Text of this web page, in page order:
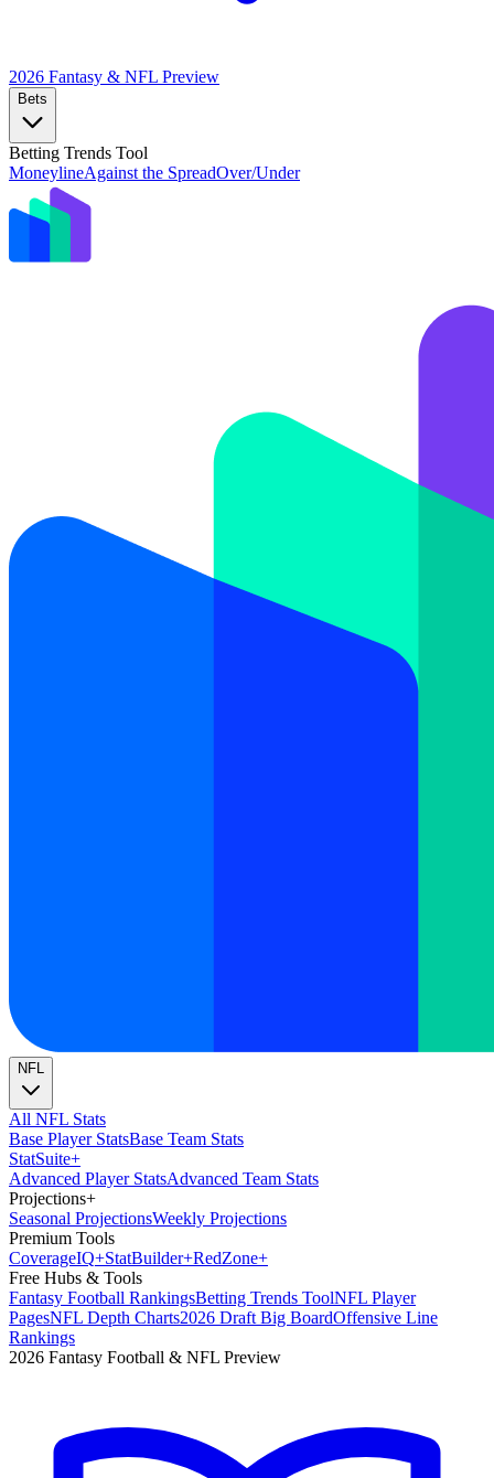
2026 Fantasy & NFL Preview
Bets
Betting Trends Tool
MoneylineAgainst the SpreadOver/Under
NFL
All NFL Stats
Base Player StatsBase Team Stats
StatSuite+
Advanced Player StatsAdvanced Team Stats
Projections+
Seasonal ProjectionsWeekly Projections
Premium Tools
CoverageIQ+StatBuilder+RedZone+
Free Hubs & Tools
Fantasy Football RankingsBetting Trends ToolNFL Player
PagesNFL Depth Charts2026 Draft Big BoardOffensive Line
Rankings
2026 Fantasy Football & NFL Preview